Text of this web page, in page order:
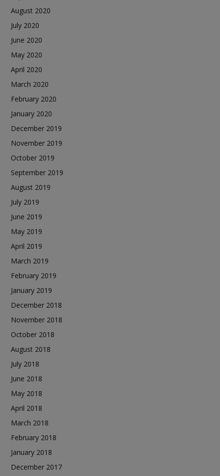
August 2020
July 2020
June 2020
May 2020
April 2020
March 2020
February 2020
January 2020
December 2019
November 2019
October 2019
September 2019
August 2019
July 2019
June 2019
May 2019
April 2019
March 2019
February 2019
January 2019
December 2018
November 2018
October 2018
August 2018
July 2018
June 2018
May 2018
April 2018
March 2018
February 2018
January 2018
December 2017